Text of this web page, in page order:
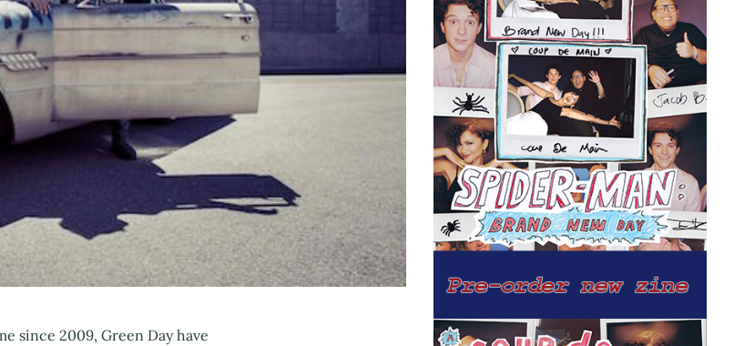
since 2009, Green Day have